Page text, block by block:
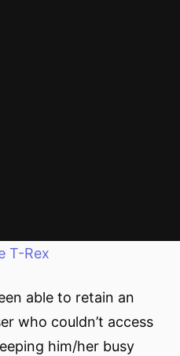
T-Rex
able to retain an
who couldn’t access
him/her busy